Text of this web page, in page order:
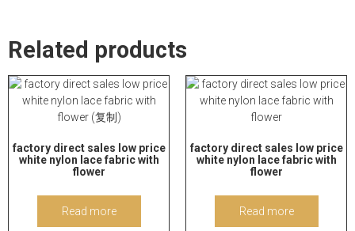
Related products
factory direct sales low price
white nylon lace fabric with
flower
Read more
factory direct sales low price
white nylon lace fabric with
flower
Read more